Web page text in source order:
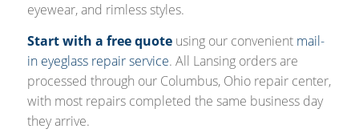
eyewear, and rimless styles.
Start with a free quoteusing our convenient mail-
in eyeglass repair service. All Lansing orders are
processed through our Columbus, Ohio repair center,
with most repairs completed the same business day
they arrive.